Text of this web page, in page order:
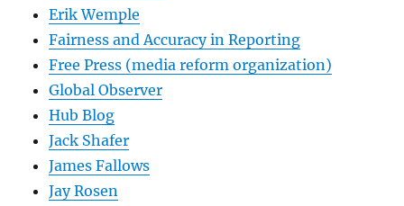
Erik Wemple
Fairness and Accuracy in Reporting
Free Press (media reform organization)
Global Observer
Hub Blog
Jack Shafer
James Fallows
Jay Rosen